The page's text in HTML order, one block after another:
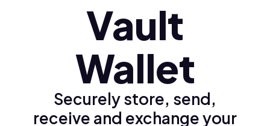
Vault
Wallet
Securely store, send,
receive and exchange your